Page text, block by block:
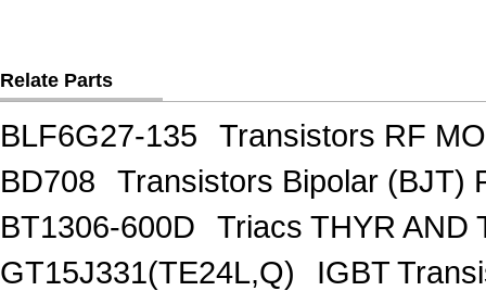
Relate Parts
BLF6G27-135
Transistors RF
BD708
Transistors Bipolar (BJT)
BT1306-600D
Triacs THYR AND
GT15J331(TE24L,Q)
IGBT